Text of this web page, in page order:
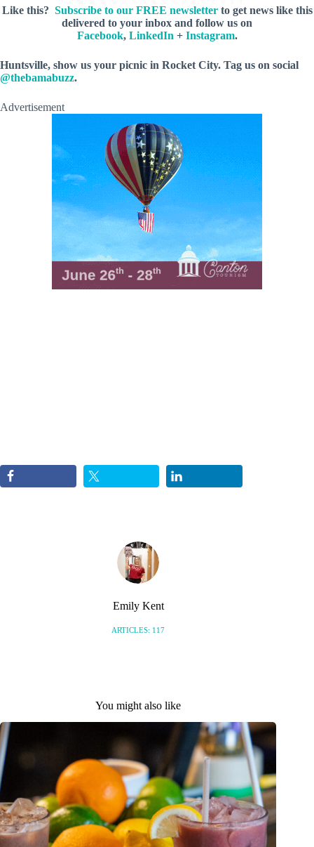
Like this? Subscribe to our FREE newsletterto get news like this
delivered to your inbox and follow us on
Facebook, LinkedIn + Instagram.
Huntsville, show us your picnic in Rocket City. Tag us on social
@thebamabuzz.
Advertisement
Emily Kent
ARTICLES: 117
You might also like